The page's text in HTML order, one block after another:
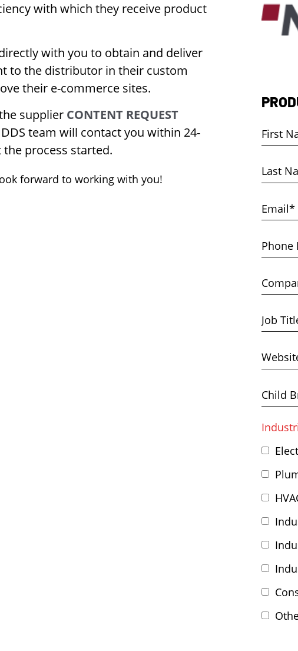
with which they receive product
with you to obtain and deliver
to the distributor in their custom
their e-commerce sites.
supplier CONTENT REQUEST
team will contact you within 24-
process started.
forward to working with you!